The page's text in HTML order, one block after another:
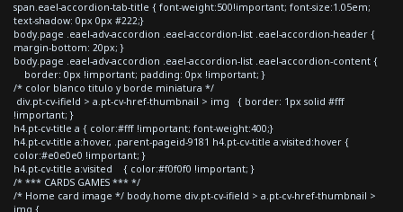
span.eael-accordion-tab-title { font-weight:500!important; font-size:1.05em;
text-shadow: 0px 0px #222;}
body.page .eael-adv-accordion .eael-accordion-list .eael-accordion-header {
margin-bottom: 20px; }
body.page .eael-adv-accordion .eael-accordion-list .eael-accordion-content {
border: 0px !important; padding: 0px !important; }
/* color blanco titulo y borde miniatura */
div.pt-cv-ifield > a.pt-cv-href-thumbnail > img { border: 1px solid #fff
!important; }
h4.pt-cv-title a { color:#fff !important; font-weight:400;}
h4.pt-cv-title a:hover, .parent-pageid-9181 h4.pt-cv-title a:visited:hover {
color:#e0e0e0 !important; }
h4.pt-cv-title a:visited { color:#f0f0f0 !important; }
/* *** CARDS GAMES *** */
/* Home card image */ body.home div.pt-cv-ifield > a.pt-cv-href-thumbnail >
img {